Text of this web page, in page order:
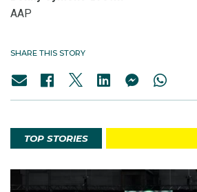
AAP
SHARE THIS STORY
TOP STORIES